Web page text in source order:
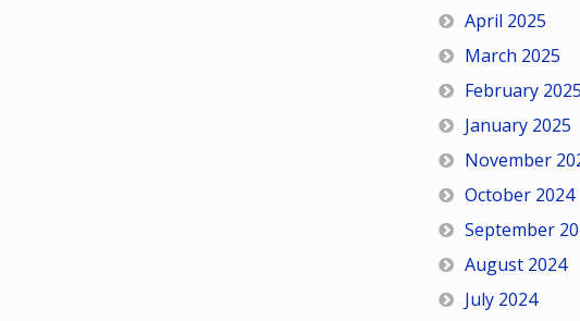
April 2025
March 2025
February 2025
January 2025
November
October 2024
September
August 2024
July 2024